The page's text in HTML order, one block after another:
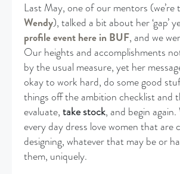
Last May, one of our mentors (we’re
Wendy), talked a bit about her ‘gap’
profile event here in BUF, and we
Our heights and accomplishments
by the usual measure, yet her
okay to work hard, do some good
things off the ambition checklist and
evaluate,take stock, and begin
every day dress love women that are
designing, whatever that may be or
them, uniquely.